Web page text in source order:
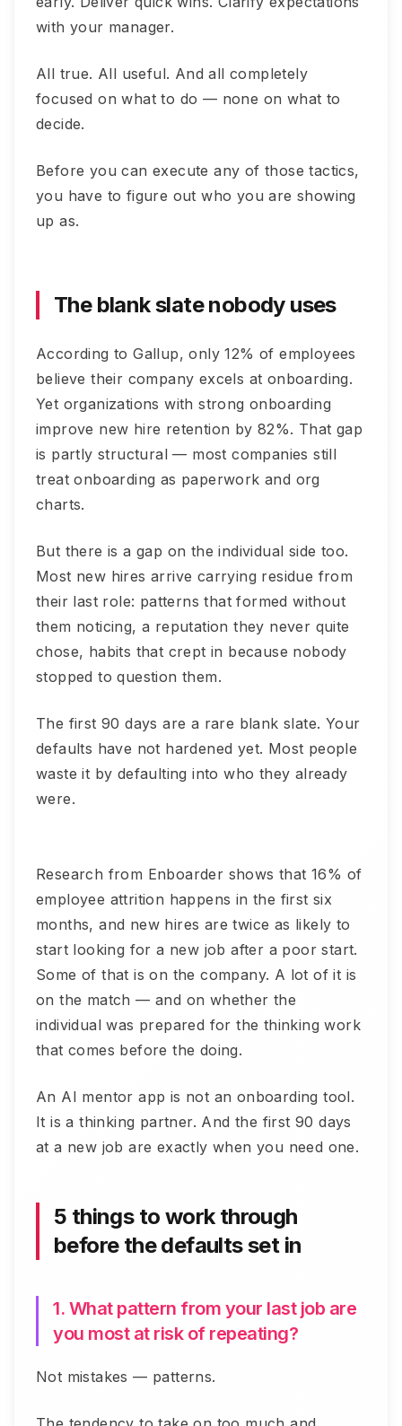
with your manager.
All true. All useful. And all completely
focused on what to do — none on what to
decide.
Before you can execute any of those tactics,
you have to figure out who you are showing
up as.
The blank slate nobody uses
According to Gallup, only 12% of employees
believe their company excels at onboarding.
Yet organizations with strong onboarding
improve new hire retention by 82%. That gap
is partly structural — most companies still
treat onboarding as paperwork and org
charts.
But there is a gap on the individual side too.
Most new hires arrive carrying residue from
their last role: patterns that formed without
them noticing, a reputation they never quite
chose, habits that crept in because nobody
stopped to question them.
The first 90 days are a rare blank slate. Your
defaults have not hardened yet. Most people
waste it by defaulting into who they already
were.
Research from Enboarder shows that 16% of
employee attrition happens in the first six
months, and new hires are twice as likely to
start looking for a new job after a poor start.
Some of that is on the company. A lot of it is
on the match — and on whether the
individual was prepared for the thinking work
that comes before the doing.
An AI mentor app is not an onboarding tool.
It is a thinking partner. And the first 90 days
at a new job are exactly when you need one.
5 things to work through
before the defaults set in
1. What pattern from your last job are
you most at risk of repeating?
Not mistakes — patterns.